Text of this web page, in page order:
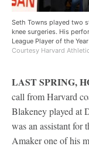
Seth Towns played two
knee surgeries. His
League Player of the
Courtesy Harvard
LAST SPRING,
call from Harvard
Blakeney played at
was an assistant for
Amaker one of his